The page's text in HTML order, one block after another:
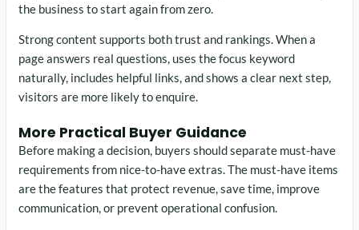
the business to start again from zero.
Strong content supports both trust and rankings. When a
page answers real questions, uses the focus keyword
naturally, includes helpful links, and shows a clear next step,
visitors are more likely to enquire.
More Practical Buyer Guidance
Before making a decision, buyers should separate must-have
requirements from nice-to-have extras. The must-have items
are the features that protect revenue, save time, improve
communication, or prevent operational confusion.